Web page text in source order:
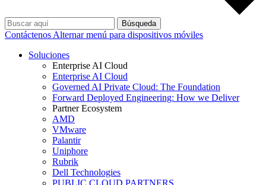
Búsqueda
Contáctenos Alternar menú para dispositivos móviles
Soluciones
Enterprise AI Cloud
Enterprise AI Cloud
Governed AI Private Cloud: The Foundation
Forward Deployed Engineering: How we Deliver
Partner Ecosystem
AMD
VMware
Palantir
Uniphore
Rubrik
Dell Technologies